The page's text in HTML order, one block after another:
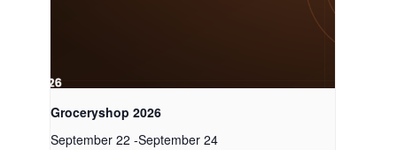
Groceryshop 2026
September 22 -September 24